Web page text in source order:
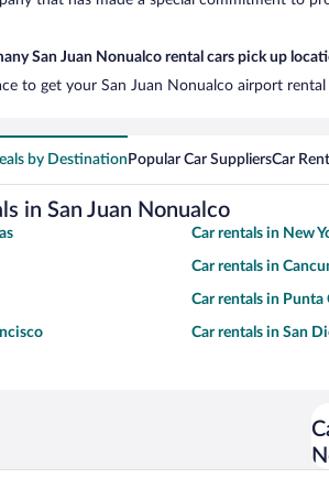
San Juan Nonualco rental cars pick up
to get your San Juan Nonualco airport
by Destination Popular Car SuppliersCar
in San Juan Nonualco
Car rentals in New
Car rentals in
Car rentals in Punta
Car rentals in San